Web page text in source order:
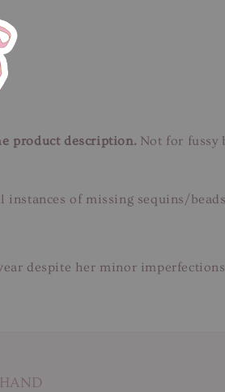
product description. Not for fussy
instances of missing sequins/
despite her minor